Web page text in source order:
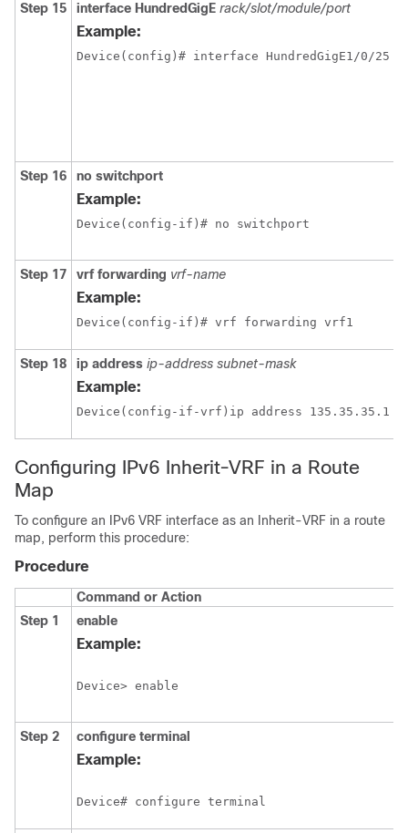
Step 15 interface HundredGigE rack/slot/module/port
Example:
Step 16 no switchport
Example:
Device(config-if)# no switchport
Step 17 vrf forwarding vrf-name
Example:
Device(config-if)# vrf forwarding vrf1
Step 18 ip address ip-address subnet-mask
Example:
Configuring IPv6 Inherit-VRF in a Route
Map
To configure an IPv6 VRF interface as an Inherit-VRF in a route
map, perform this procedure:
Procedure
Command or Action
Step 1
enable
Example:
Device> enable
Step 2 configure terminal
Example:
Device# configure terminal